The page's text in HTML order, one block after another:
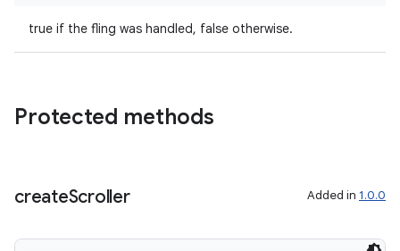
true if the fling was handled, false otherwise.
Protected methods
createScroller Added in 1.0.0